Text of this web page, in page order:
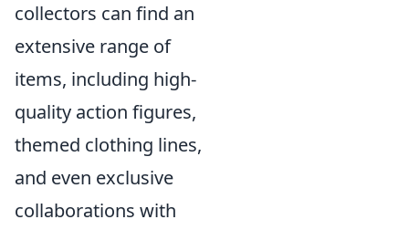
collectors can find an
extensive range of
items, including high-
quality action figures,
themed clothing lines,
and even exclusive
collaborations with